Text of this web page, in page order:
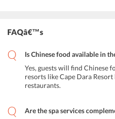
FAQâ€™s
Is Chinese food available in
Yes, guests will find Chinese
resorts like Cape Dara Resort
restaurants.
Are the spa services